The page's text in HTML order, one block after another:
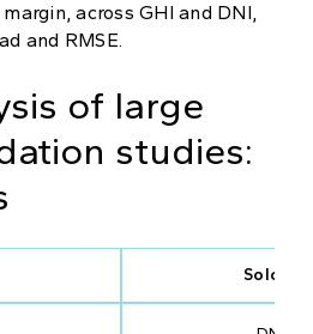
across GHI and DNI,
and RMSE.
of large
studies:
Solcast